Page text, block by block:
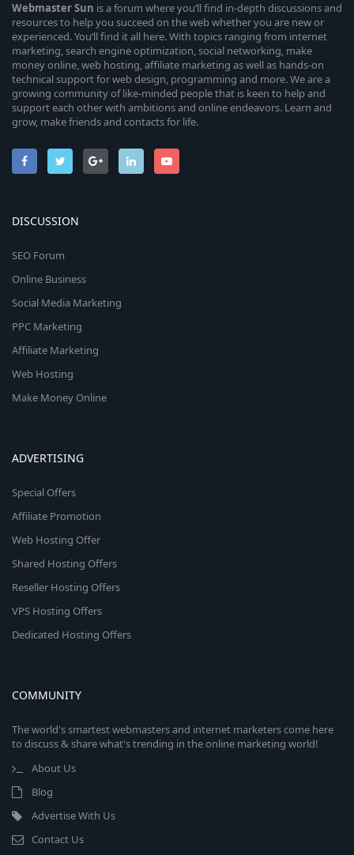
WebmasterSun is a forum where you’ll find in-depth discussions and
resources to help you succeed on the web whether you are new or
experienced. You’ll find it all here. With topics ranging from internet
marketing, search engine optimization, social networking, make
money online, web hosting, affiliate marketing as well as hands-on
technical support for web design, programming and more. We are a
growing community of like-minded people that is keen to help and
support each other with ambitions and online endeavors. Learn and
grow, make friends and contacts for life.
DISCUSSION
SEO Forum
Online Business
Social Media Marketing
PPC Marketing
Affiliate Marketing
Web Hosting
Make Money Online
ADVERTISING
Special Offers
Affiliate Promotion
Web Hosting Offer
Shared Hosting Offers
Reseller Hosting Offers
VPS Hosting Offers
Dedicated Hosting Offers
COMMUNITY
The world's smartest webmasters and internet marketers come here
to discuss & share what's trending in the online marketing world!
About Us
Blog
Advertise With Us
Contact Us